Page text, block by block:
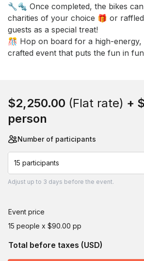
🔧🔩 Once completed, the bikes
charities of your choice 🎁 or
guests as a special treat!
🎊 Hop on board for a high-energy,
crafted event that puts the fun in
$2,250.00 (Flat rate) +
person
Number of participants
15 participants
Adjust up to 3 days before the event.
Event price
15 people x $90.00 pp
Total before taxes (USD)